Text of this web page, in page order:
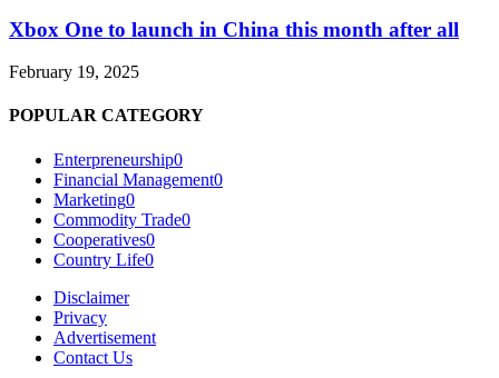
Xbox One to launch in China this month after all
February 19, 2025
POPULAR CATEGORY
Enterpreneurship0
Financial Management0
Marketing0
Commodity Trade0
Cooperatives0
Country Life0
Disclaimer
Privacy
Advertisement
Contact Us